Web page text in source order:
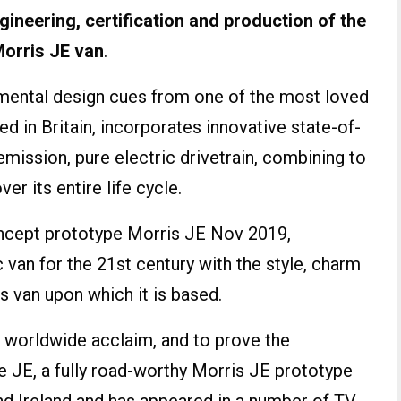
certification and production of the
JE van.
design cues from one of the most loved
in Britain, incorporates innovative state-of-
pure electric drivetrain, combining to
its entire life cycle.
prototype Morris JE Nov 2019,
for the 21st century with the style, charm
van upon which it is based.
acclaim, and to prove the
JE, a fully road-worthy Morris JE prototype